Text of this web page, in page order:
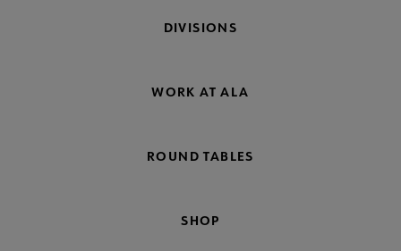
DIVISIONS
WORK AT ALA
ROUND TABLES
SHOP